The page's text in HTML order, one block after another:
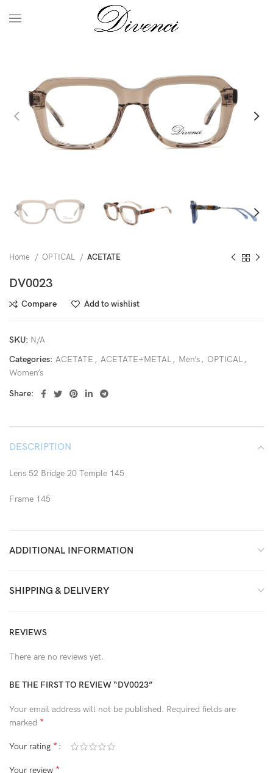
Home OPTICAL ACETATE
DV0023
Compare Add to wishlist
SKU: N/A
Categories: ACETATE , ACETATE+METAL , Men’s , OPTICAL ,
Women’s
Share:
DESCRIPTION
Lens 52 Bridge 20 Temple 145
Frame 145
ADDITIONAL INFORMATION
SHIPPING & DELIVERY
REVIEWS
There are no reviews yet.
BE THE FIRST TO REVIEW “DV0023”
Your email address will not be published. Required fields are
marked *
Your rating *
Your review *